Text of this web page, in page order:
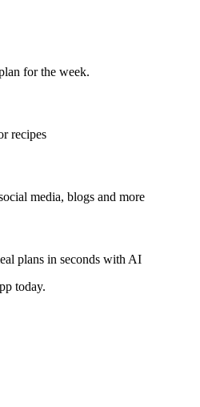
for the week.
recipes
media, blogs and more
plans in seconds with AI
today.